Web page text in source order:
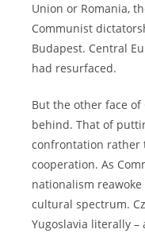
Union or Romania,
Communist
Budapest. Central
had resurfaced.
But the other face
behind. That of
confrontation rather
cooperation. As
nationalism
cultural spectrum.
Yugoslavia literally